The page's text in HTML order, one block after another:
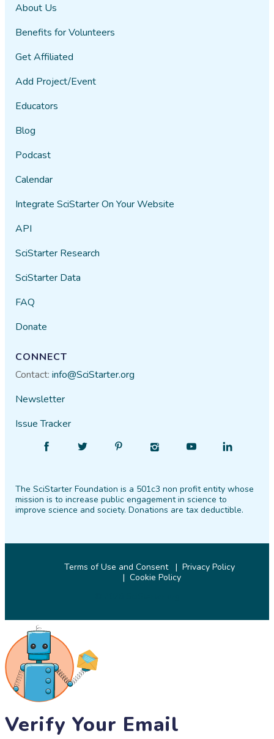
About Us
Benefits for Volunteers
Get Affiliated
Add Project/Event
Educators
Blog
Podcast
Calendar
Integrate SciStarter On Your Website
API
SciStarter Research
SciStarter Data
FAQ
Donate
CONNECT
Contact:info@SciStarter.org
Newsletter
Issue Tracker
Facebook
Follow
Twitter PinterestInstagram
Find
YouTube
Find
LinkedIn
The SciStarter Foundation is a 501c3 non profit entity whose
mission is to increase public engagement in science to
improve science and society. Donations are tax deductible.
Terms of Use and Consent
Privacy Policy
Cookie Policy
Verify Your Email